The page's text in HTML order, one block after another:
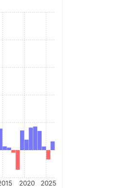
2020 2025